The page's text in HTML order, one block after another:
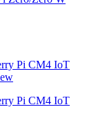
Pi CM4 IoT
Pi CM4 IoT